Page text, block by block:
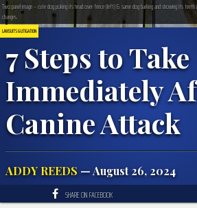
LAWSUITS & LITIGATION
7 Steps to Take
Immediately
Canine Attack
ADDY REEDS — August 26, 2024
Two panel image – cute dog poking its head over fence (left) & same dog barking and showing its teeth
changes.
SHARE ON FACEBOOK